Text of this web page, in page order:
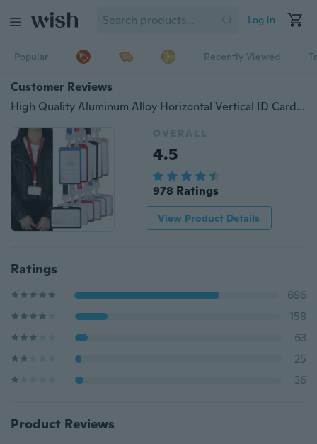
Log in
Popular Recently Viewed
Customer Reviews
High Quality Aluminum Alloy Horizontal Vertical ID Card Holder Lanyard Name Credit Work Card Holders Bank Neck Strap Office Products
OVERALL
4.5
978 Ratings
View Product Details
Ratings
696
158
63
25
36
Product Reviews